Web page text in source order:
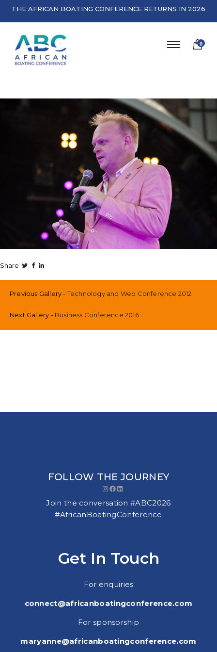
THE AFRICAN BOATING CONFERENCE RETURNS IN 2026
0
Share
Previous Gallery Technology and Web Conference 2012
Next Gallery Business Conference 2016
FOLLOW THE JOURNEY
Instagram
Facebook
LinkedIn
Join the conversation #ABC2026
#AfricanBoatingConference
Get In Touch
For enquiries
connect@africanboatingconference.com
For sponsorship
maryanne@africanboatingconference.com